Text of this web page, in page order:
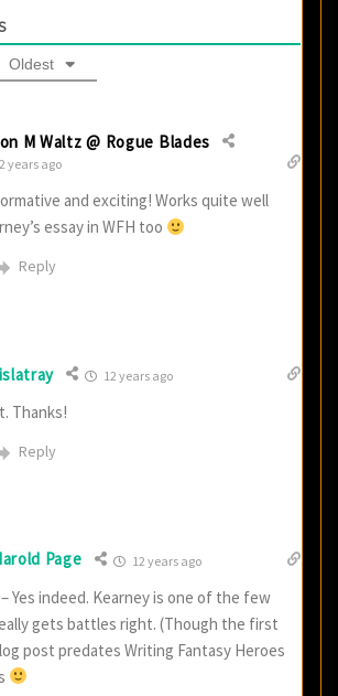
Oldest
M Waltz @ Rogue Blades
years ago
and exciting! Works quite well
essay in WFH too
Reply
12 years ago
Thanks!
Reply
Page 12 years ago
Yes indeed. Kearney is one of the few
gets battles right. (Though the first
post predates Writing Fantasy Heroes